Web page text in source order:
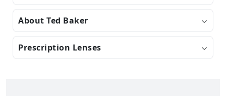
About Ted Baker
Prescription Lenses